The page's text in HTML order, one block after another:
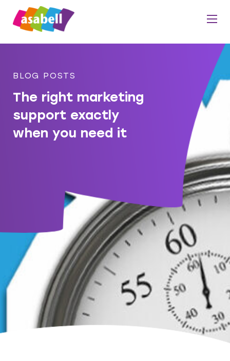
BLOG POSTS
The right marketing
support exactly
when you need it